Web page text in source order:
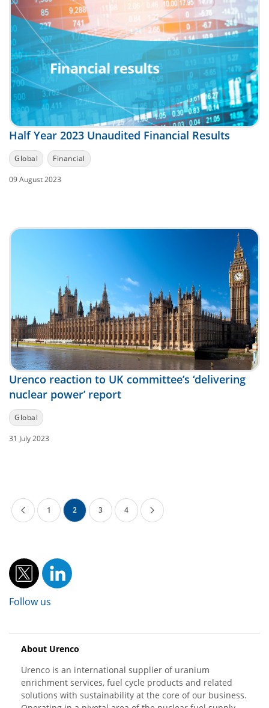
Half Year 2023 Unaudited Financial Results
Global Financial
09 August 2023
Urenco reaction to UK committee’s ‘delivering
nuclear power’ report
Global
31 July 2023
1 2 3 4
Follow us
About Urenco
Urenco is an international supplier of uranium
enrichment services, fuel cycle products and related
solutions with sustainability at the core of our business.